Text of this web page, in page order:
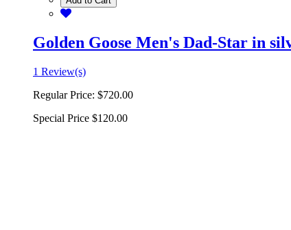
Golden Goose Men's Dad-Star in
1 Review(s)
Regular Price: $720.00
Special Price $120.00